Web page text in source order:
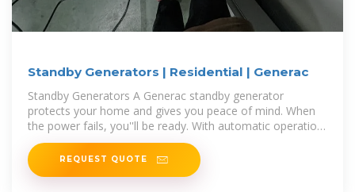
Standby Generators | Residential | Generac
Standby Generators A Generac standby generator
protects your home and gives you peace of mind. When
the power fails, you''ll be ready. With automatic operation
and 24/7/365 support
REQUEST QUOTE